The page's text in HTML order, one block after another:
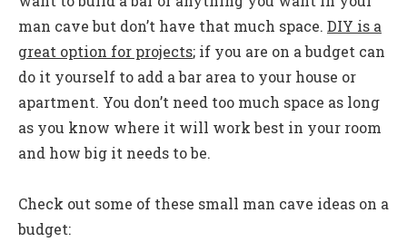
man cave but don’t have that much space. DIY is a
great option for projects; if you are on a budget can
do it yourself to add a bar area to your house or
apartment. You don’t need too much space as long
as you know where it will work best in your room
and how big it needs to be.
Check out some of these small man cave ideas on a
budget: